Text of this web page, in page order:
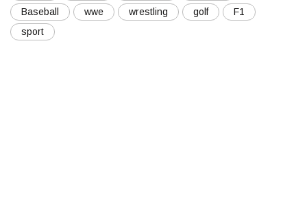
Baseball
wwe wrestling golf
F1
sport